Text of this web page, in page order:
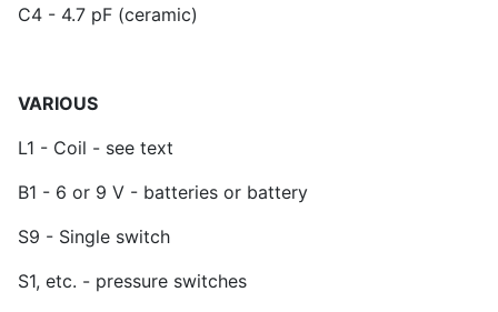
C4 - 4.7 pF (ceramic)
VARIOUS
L1 - Coil - see text
B1 - 6 or 9 V - batteries or battery
S9 - Single switch
S1, etc. - pressure switches